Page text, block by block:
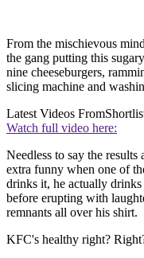
From the mischievous
the gang putting this
nine cheeseburgers,
slicing machine and
Latest Videos From
Watch full video here:
Needless to say the
extra funny when one of
drinks it, he actually
before erupting with
remnants all over his shirt.
KFC's healthy right?